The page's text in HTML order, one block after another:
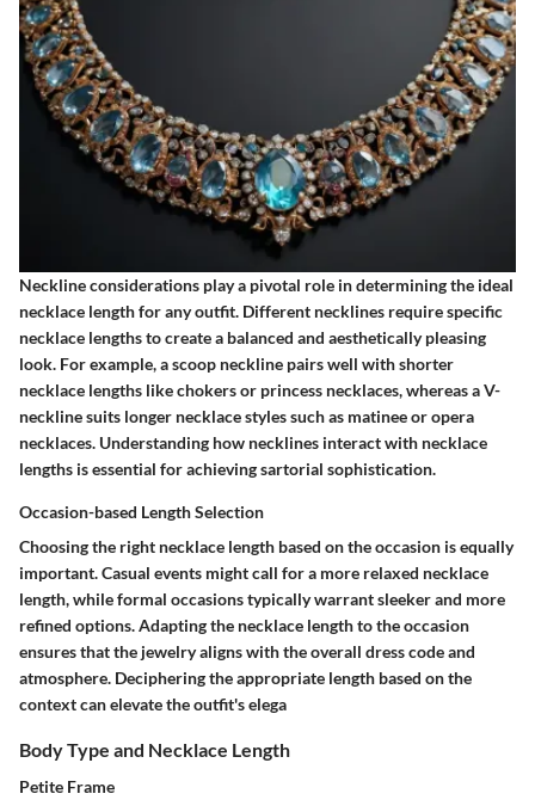
Neckline considerations play a pivotal role in determining the ideal
necklace length for any outfit. Different necklines require specific
necklace lengths to create a balanced and aesthetically pleasing
look. For example, a scoop neckline pairs well with shorter
necklace lengths like chokers or princess necklaces, whereas a V-
neckline suits longer necklace styles such as matinee or opera
necklaces. Understanding how necklines interact with necklace
lengths is essential for achieving sartorial sophistication.
Occasion-based Length Selection
Choosing the right necklace length based on the occasion is equally
important. Casual events might call for a more relaxed necklace
length, while formal occasions typically warrant sleeker and more
refined options. Adapting the necklace length to the occasion
ensures that the jewelry aligns with the overall dress code and
atmosphere. Deciphering the appropriate length based on the
context can elevate the outfit's elega
Body Type and Necklace Length
Petite Frame